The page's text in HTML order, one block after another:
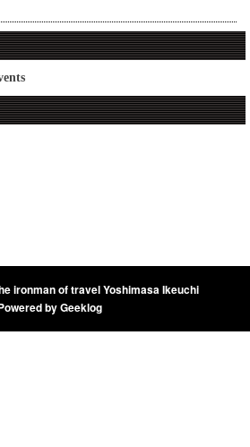
ironman of travel Yoshimasa Ikeuchi
byGeeklog